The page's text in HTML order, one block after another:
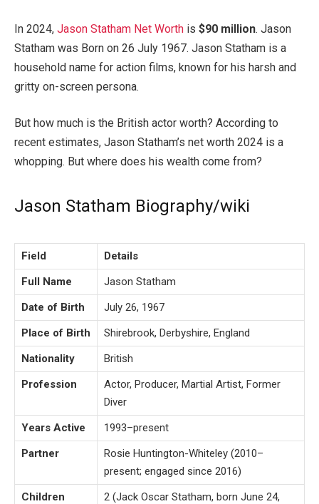
In 2024, Jason Statham Net Worth is $90 million. Jason
Statham was Born on 26 July 1967. Jason Statham is a
household name for action films, known for his harsh and
gritty on-screen persona.
But how much is the British actor worth? According to
recent estimates, Jason Statham’s net worth 2024 is a
whopping. But where does his wealth come from?
Jason Statham Biography/wiki
Field
Details
Full Name
Jason Statham
Date of Birth
July 26, 1967
Place of Birth
Shirebrook, Derbyshire, England
Nationality
British
Profession
Actor, Producer, Martial Artist, Former
Diver
Years Active
1993–present
Partner
Rosie Huntington-Whiteley (2010–
present; engaged since 2016)
Children
2 (Jack Oscar Statham, born June 24,